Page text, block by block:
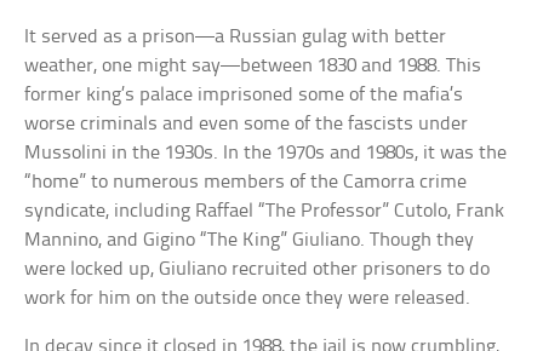
It served as a prison—a Russian gulag with better
weather, one might say—between 1830 and 1988. This
former king’s palace imprisoned some of the mafia’s
worse criminals and even some of the fascists under
Mussolini in the 1930s. In the 1970s and 1980s, it was the
“home” to numerous members of the Camorra crime
syndicate, including Raffael “The Professor” Cutolo, Frank
Mannino, and Gigino “The King” Giuliano. Though they
were locked up, Giuliano recruited other prisoners to do
work for him on the outside once they were released.